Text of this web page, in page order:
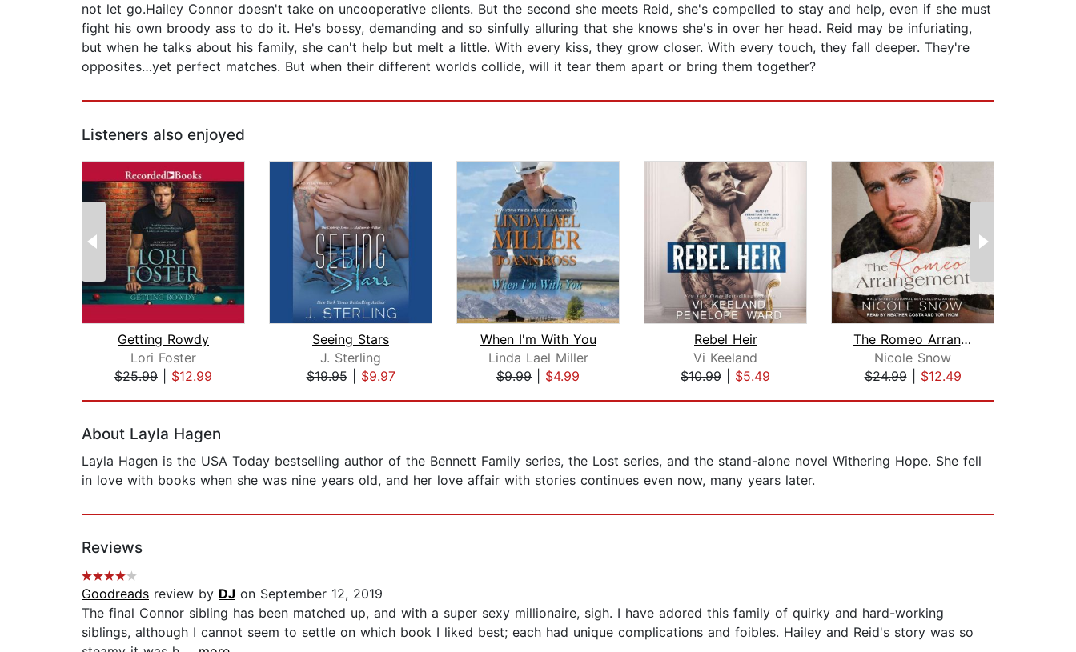
not let go.Hailey Connor doesn't take on uncooperative clients. But the second she meets Reid, she's compelled to stay and help, even if she must
fight his own broody ass to do it. He's bossy, demanding and so sinfully alluring that she knows she's in over her head. Reid may be infuriating,
but when he talks about his family, she can't help but melt a little. With every kiss, they grow closer. With every touch, they fall deeper. They're
opposites…yet perfect matches. But when their different worlds collide, will it tear them apart or bring them together?
Listeners also enjoyed
Getting Rowdy
Lori Foster
$25.99
$12.99
Seeing Stars
J. Sterling
$19.95| $9.97
When I'm With You
Linda Lael Miller
$9.99
$4.99
Rebel Heir
Vi Keeland
$10.99
$5.49
The Romeo Arrangement
Nicole Snow
$24.99| $12.49
About Layla Hagen
Layla Hagen is the USA Today bestselling author of the Bennett Family series, the Lost series, and the stand-alone novel Withering Hope. She fell
in love with books when she was nine years old, and her love affair with stories continues even now, many years later.
Reviews
Goodreads review by DJ on September 12, 2019
The final Connor sibling has been matched up, and with a super sexy millionaire, sigh. I have adored this family of quirky and hard-working
siblings, although I cannot seem to settle on which book I liked best; each had unique complications and foibles. Hailey and Reid's story was so